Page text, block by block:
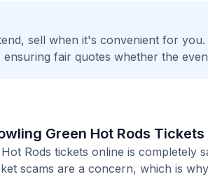
sell when it's convenient for
ensuring fair quotes whether the
Green Hot Rods Tickets
Rods tickets online is
scams are a concern, which is